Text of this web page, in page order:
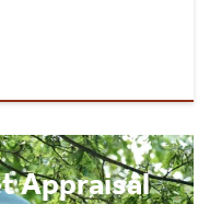
Appraisal